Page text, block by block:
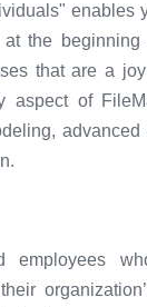
enables
the
that are a
aspect of
employees